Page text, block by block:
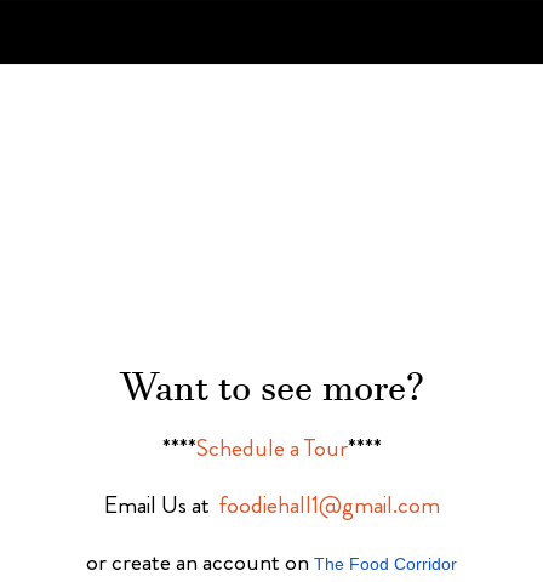
Want to see more?
****Schedule a Tour****
Email Us at foodiehall1@gmail.com
or create an account on The Food Corridor